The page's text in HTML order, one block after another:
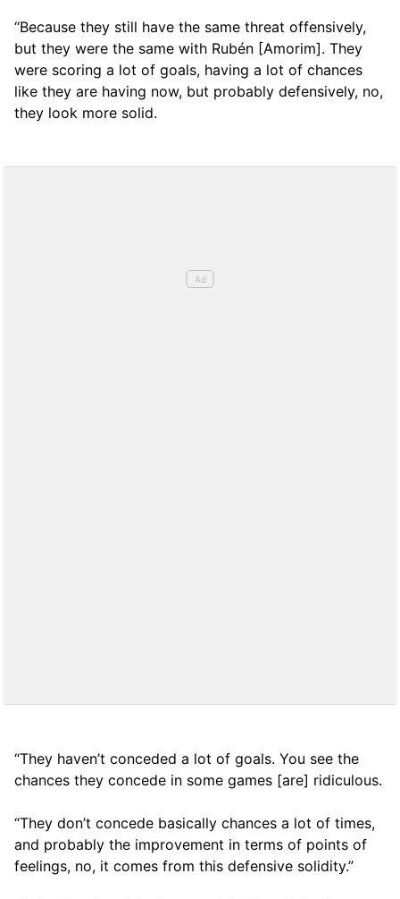
“Because they still have the same threat offensively,
but they were the same with Rubén [Amorim]. They
were scoring a lot of goals, having a lot of chances
like they are having now, but probably defensively, no,
they look more solid.
“They haven’t conceded a lot of goals. You see the
chances they concede in some games [are] ridiculous.
“They don’t concede basically chances a lot of times,
and probably the improvement in terms of points of
feelings, no, it comes from this defensive solidity.”